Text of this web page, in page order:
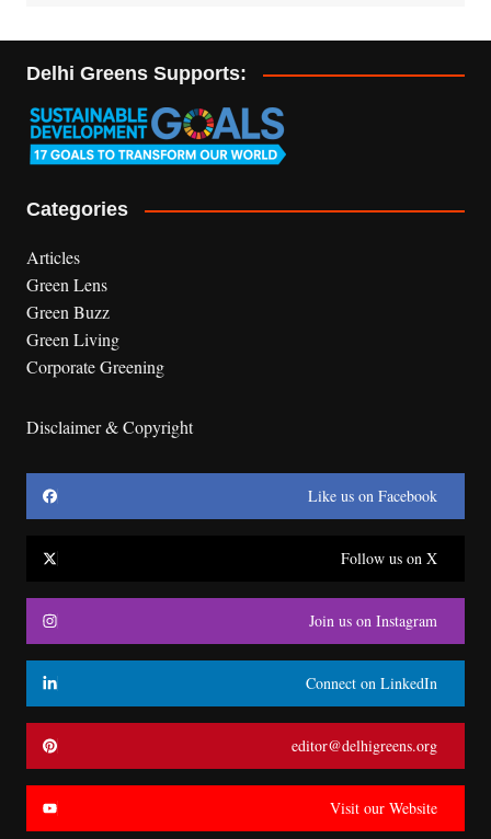
Delhi Greens Supports:
Categories
Articles
Green Lens
Green Buzz
Green Living
Corporate Greening
Disclaimer & Copyright
Like us on Facebook
Follow us on X
Join us on Instagram
Connect on LinkedIn
editor@delhigreens.org
Visit our Website